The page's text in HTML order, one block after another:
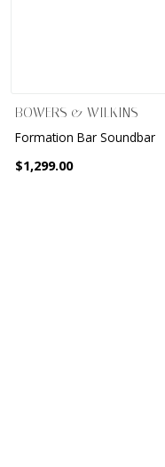
BOWERS & WILKINS
Formation Bar Soundbar
$1,299.00